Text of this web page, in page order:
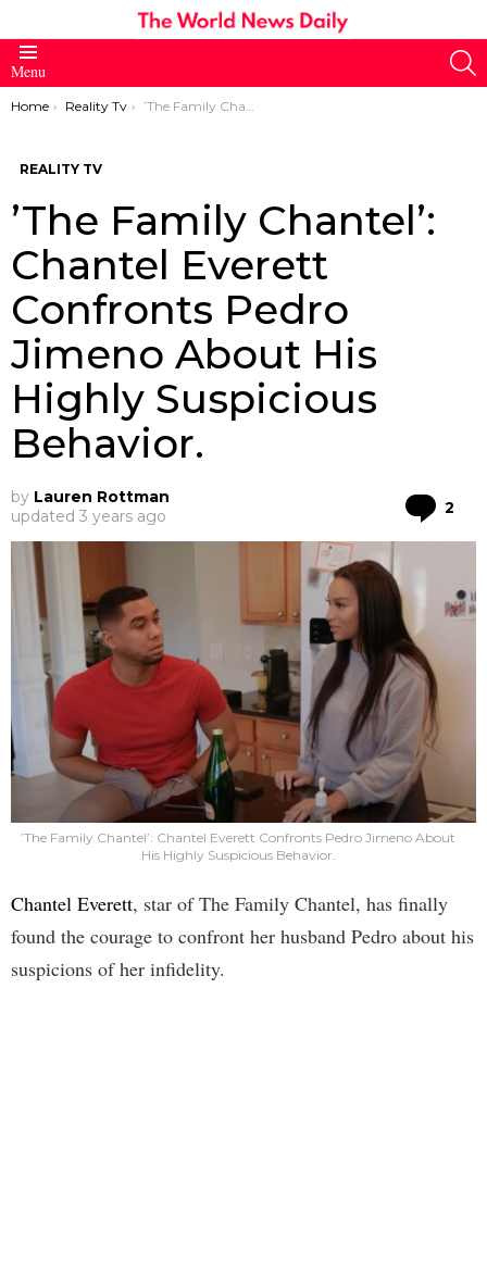
Menu
You are here:
Home Reality Tv ’The Family Chantel’: Chantel Everett Confronts Pedro Jimeno About His Highly Suspicious Behavior.
REALITY TV
’The Family Chantel’:
Chantel Everett
Confronts Pedro
Jimeno About His
Highly Suspicious
Behavior.
by Lauren Rottman
updated 3 years ago 2
’The Family Chantel’: Chantel Everett Confronts Pedro Jimeno About
His Highly Suspicious Behavior.
Chantel Everett, star of The Family Chantel, has finally
found the courage to confront her husband Pedro about his
suspicions of her infidelity.